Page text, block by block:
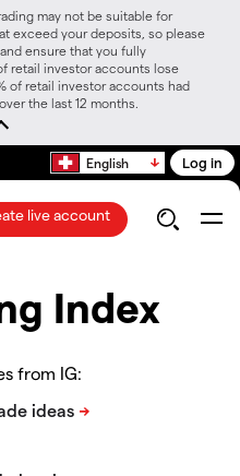
may not be suitable for
exceed your deposits, so please
ensure that you fully
retail investor accounts lose
of retail investor accounts had
the last 12 months.
English Log in
live account
Index
from IG: